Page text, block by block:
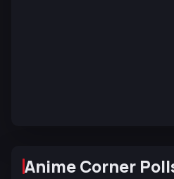
Anime Corner